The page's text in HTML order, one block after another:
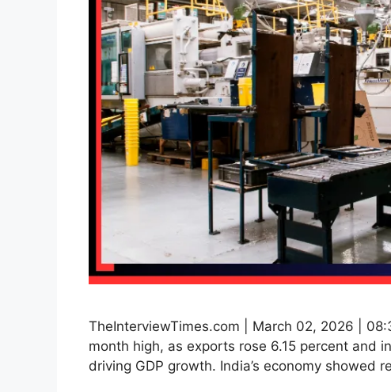
TheInterviewTimes.com | March 02, 2026 |
month high, as exports rose 6.15 percent and
driving GDP growth. India’s economy showed